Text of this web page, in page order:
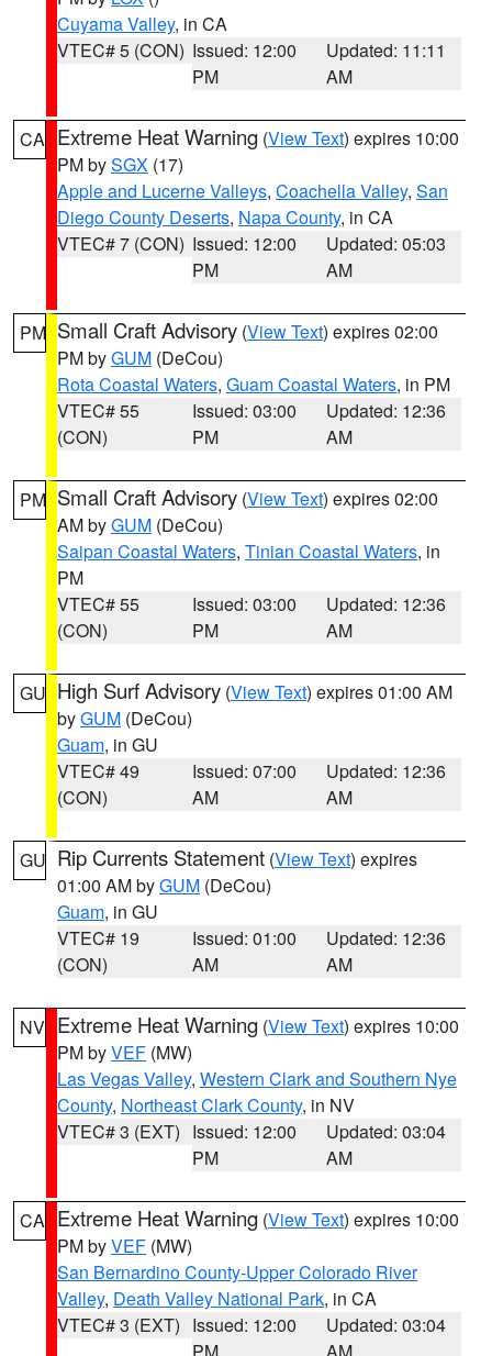
Cuyama Valley, in CA
VTEC# 5 (CON) Issued: 12:00
PM
Updated: 11:11
AM
CA Extreme Heat Warning (View Text) expires 10:00
PM bySGX (17)
Apple and Lucerne Valleys, Coachella Valley, San
Diego County Deserts, Napa County, in CA
VTEC# 7 (CON) Issued: 12:00
PM
Updated: 05:03
AM
PM Small Craft Advisory (View Text) expires 02:00
PM byGUM (DeCou)
Rota Coastal Waters, Guam Coastal Waters, in PM
VTEC# 55
(CON)
Issued: 03:00
PM
Updated: 12:36
AM
PM Small Craft Advisory (View Text) expires 02:00
AM byGUM (DeCou)
Saipan Coastal Waters, Tinian Coastal Waters, in
PM
VTEC# 55
(CON)
Issued: 03:00
PM
Updated: 12:36
AM
GU High Surf Advisory (View Text) expires 01:00 AM
byGUM (DeCou)
Guam, in GU
VTEC# 49
(CON)
Issued: 07:00
AM
Updated: 12:36
AM
GU Rip Currents Statement (View Text) expires
01:00 AM byGUM (DeCou)
Guam, in GU
VTEC# 19
(CON)
Issued: 01:00
AM
Updated: 12:36
AM
NV Extreme Heat Warning (View Text) expires 10:00
PM byVEF (MW)
Las Vegas Valley, Western Clark and Southern Nye
County, Northeast Clark County, in NV
VTEC# 3 (EXT) Issued: 12:00
PM
Updated: 03:04
AM
CA Extreme Heat Warning (View Text) expires 10:00
PM byVEF (MW)
San Bernardino County-Upper Colorado River
Valley, Death Valley National Park, in CA
VTEC# 3 (EXT) Issued: 12:00
Updated: 03:04